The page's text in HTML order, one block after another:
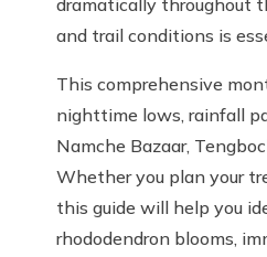
and trail conditions is
This comprehensive
nighttime lows, rainfall
Namche Bazaar,
Whether you plan your
this guide will help you
rhododendron blooms,